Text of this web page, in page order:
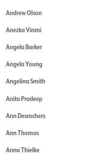
Andrew Olson
Anezka Virani
Angela Barker
Angela Young
Angelina Smith
Anita Pradeep
Ann Desrochers
Ann Thomas
Anna Thielke